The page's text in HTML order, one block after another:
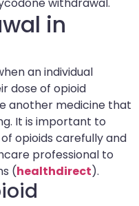
withdrawal.
in
an individual
dose of opioid
another medicine that
It is important to
opioids carefully and
professional to
(healthdirect).